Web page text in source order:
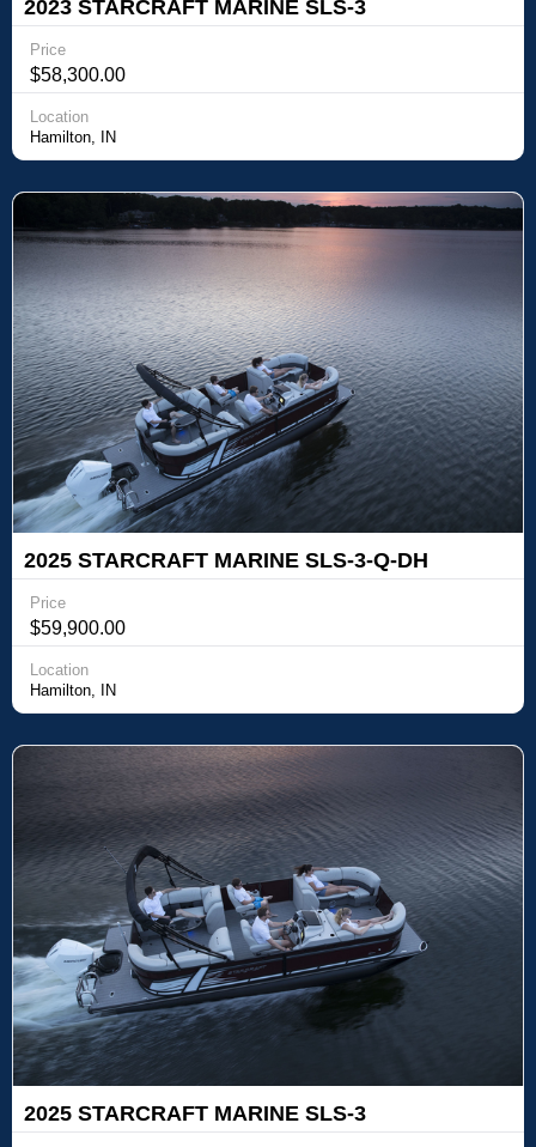
2023 STARCRAFT MARINE SLS-3
Price
$58,300.00
Location
Hamilton, IN
2025 STARCRAFT MARINE SLS-3-Q-DH
Price
$59,900.00
Location
Hamilton, IN
2025 STARCRAFT MARINE SLS-3